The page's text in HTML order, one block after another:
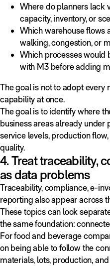
Where do planners lack
capacity, inventory, or
Which warehouse flows
walking, congestion, or
Which processes would
with M3 before adding
The goal is not to adopt every
capability at once.
The goal is to identify where
business areas already under
service levels, production
quality.
4. Treat traceability,
as data problems
Traceability, compliance, e-
reporting also appear across
These topics can look
the same foundation:
For food and beverage
on being able to follow the
materials, lots, production,